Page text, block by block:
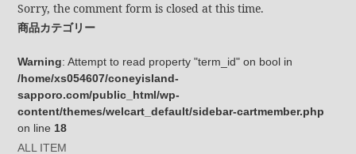
Sorry, the comment form is closed at this time.
商品カテゴリー
Warning: Attempt to read property "term_id" on bool in
/home/xs054607/coneyisland-
sapporo.com/public_html/wp-
content/themes/welcart_default/sidebar-cartmember.php
on line 18
ALL ITEM